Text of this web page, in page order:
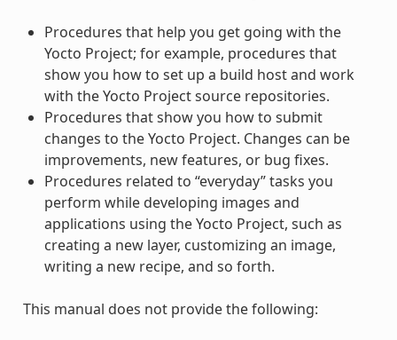
Procedures that help you get going with the
Yocto Project; for example, procedures that
show you how to set up a build host and work
with the Yocto Project source repositories.
Procedures that show you how to submit
changes to the Yocto Project. Changes can be
improvements, new features, or bug fixes.
Procedures related to “everyday” tasks you
perform while developing images and
applications using the Yocto Project, such as
creating a new layer, customizing an image,
writing a new recipe, and so forth.
This manual does not provide the following: